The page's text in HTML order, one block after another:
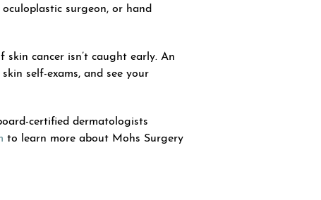
surgeon, or hand
cancer isn’t caught early. An
self-exams, and see your
certified dermatologists
to learn more about Mohs Surgery